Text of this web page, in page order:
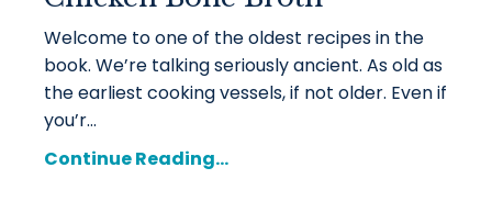
Welcome to one of the oldest recipes in the
book. We’re talking seriously ancient. As old as
the earliest cooking vessels, if not older. Even if
you’r...
Continue Reading...